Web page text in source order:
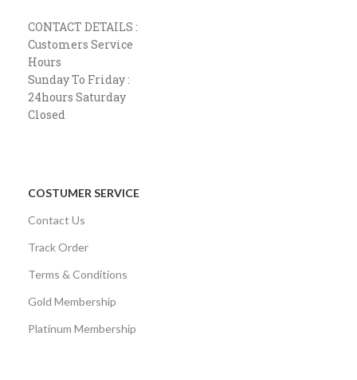
CONTACT DETAILS :
Customers Service
Hours
Sunday To Friday :
24hours Saturday
Closed
COSTUMER SERVICE
Contact Us
Track Order
Terms & Conditions
Gold Membership
Platinum Membership